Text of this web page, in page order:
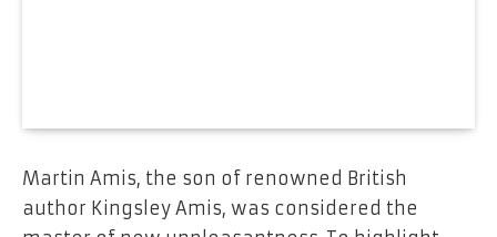
Martin Amis, the son of renowned British
author Kingsley Amis, was considered the